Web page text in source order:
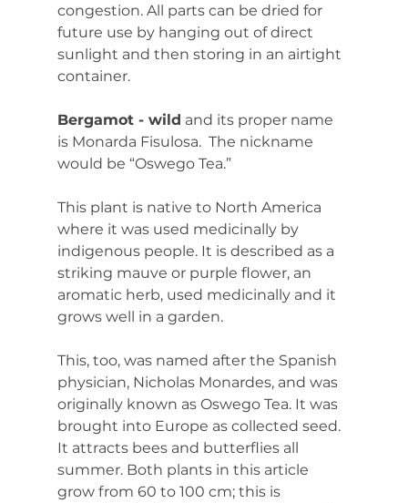
congestion. All parts can be dried for
future use by hanging out of direct
sunlight and then storing in an airtight
container.
Bergamot - wild and its proper name
is Monarda Fisulosa.  The nickname
would be “Oswego Tea.”
This plant is native to North America
where it was used medicinally by
indigenous people. It is described as a
striking mauve or purple flower, an
aromatic herb, used medicinally and it
grows well in a garden.
This, too, was named after the Spanish
physician, Nicholas Monardes, and was
originally known as Oswego Tea. It was
brought into Europe as collected seed.
It attracts bees and butterflies all
summer. Both plants in this article
grow from 60 to 100 cm; this is